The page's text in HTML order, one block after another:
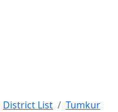
District List
Tumkur